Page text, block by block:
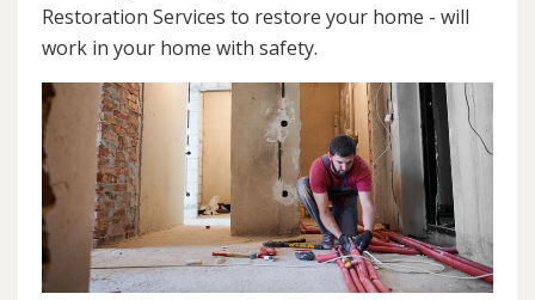
Restoration Services to restore your home - will
work in your home with safety.